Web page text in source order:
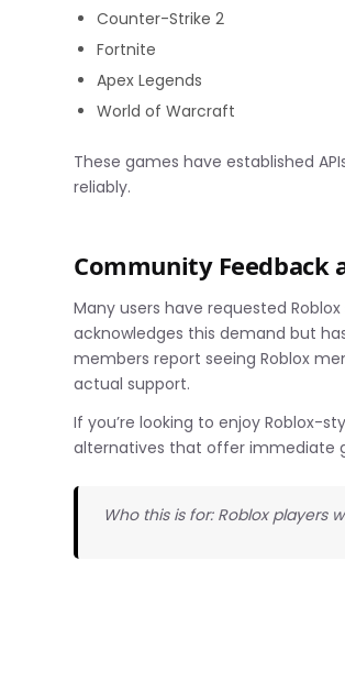
Counter-Strike 2
Fortnite
Apex Legends
World of Warcraft
These games have established
reliably.
Community Feedback
Many users have requested
acknowledges this demand but
members report seeing Roblox
actual support.
If you’re looking to enjoy Roblox-
alternatives that offer immediate
Who this is for: Roblox players